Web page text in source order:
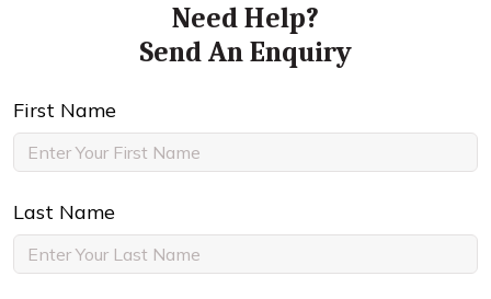
Need Help?
Send An Enquiry
First Name
Last Name